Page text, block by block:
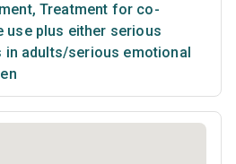
, Treatment for co-
use plus either serious
in adults/serious emotional